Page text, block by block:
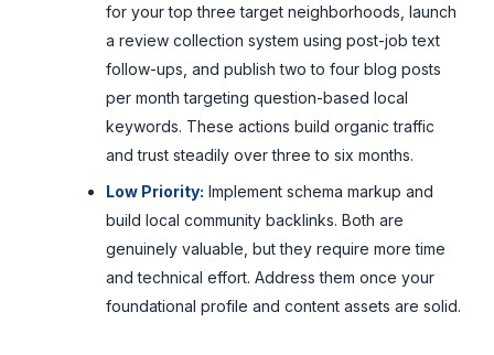
for your top three target neighborhoods, launch
a review collection system using post-job text
follow-ups, and publish two to four blog posts
per month targeting question-based local
keywords. These actions build organic traffic
and trust steadily over three to six months.
Low Priority: Implement schema markup and
build local community backlinks. Both are
genuinely valuable, but they require more time
and technical effort. Address them once your
foundational profile and content assets are solid.